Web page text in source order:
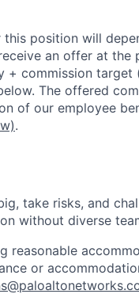
position will
an offer at
+ commission
The offered
of our employee
.
take risks, and
without diverse
reasonable
or